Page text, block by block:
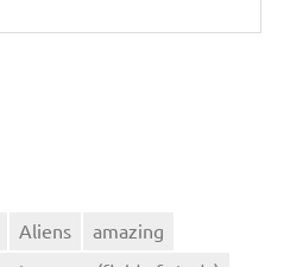
Aliens
amazing